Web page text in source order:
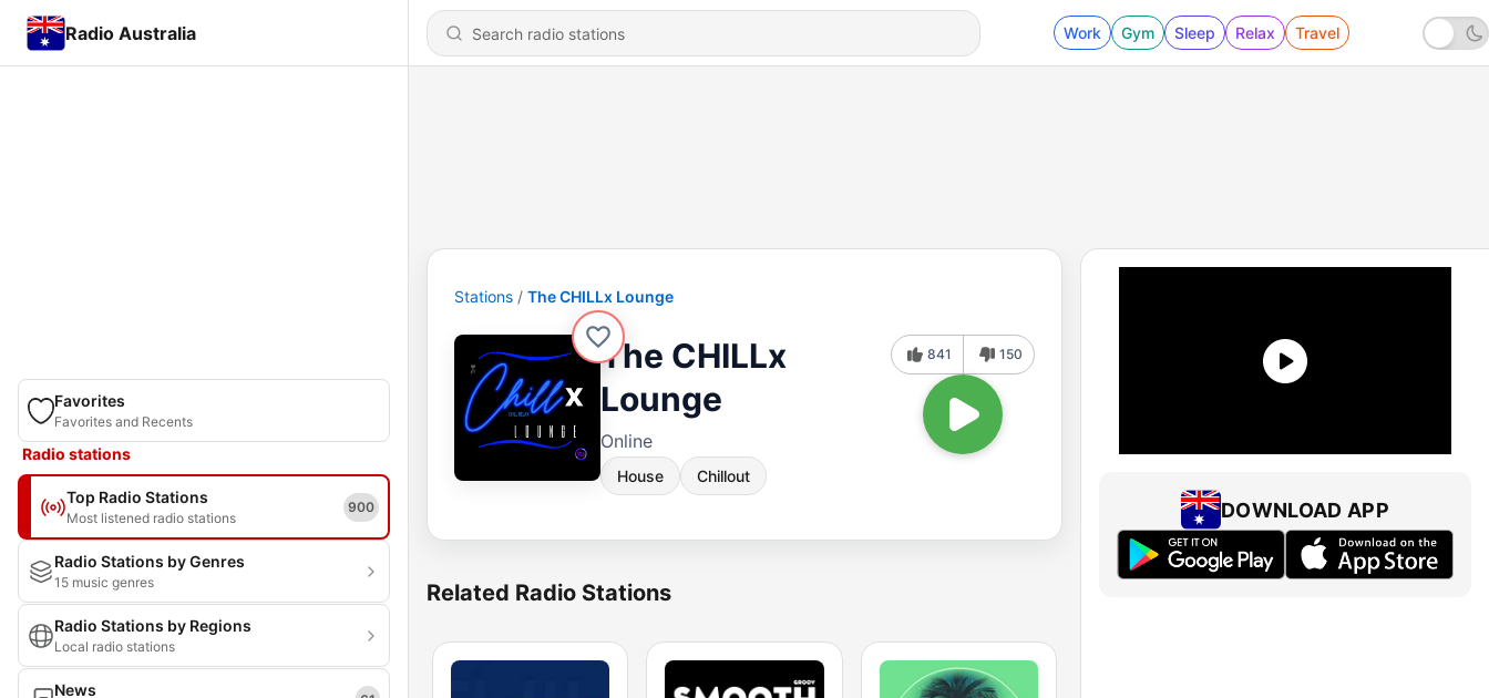
Radio Australia Work Gym Sleep Relax Travel
Favorites
Favorites and Recents
Radio stations
Top Radio Stations
Most listened radio stations
900
Radio Stations by Genres
15 music genres
Radio Stations by Regions
Local radio stations
News
Stations The CHILLx Lounge
The CHILLx
Lounge
Online
House Chillout
841 150
Related Radio Stations
DOWNLOAD APP